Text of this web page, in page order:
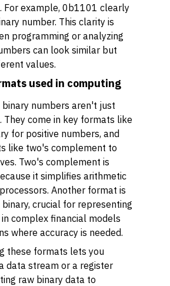
For example, 0b1101 clearly
number. This clarity is
programming or analyzing
can look similar but
values.
used in computing
binary numbers aren't just
They come in key formats like
for positive numbers, and
like two's complement to
Two's complement is
it simplifies arithmetic
Another format is
crucial for representing
complex financial models
where accuracy is needed.
these formats lets you
data stream or a register
raw binary data to